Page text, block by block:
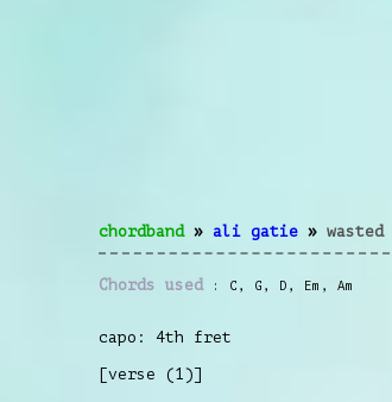
chordband» ali gatie » wasted
Chords used C , G , D , Em , Am
capo: 4th fret
[verse (1)]